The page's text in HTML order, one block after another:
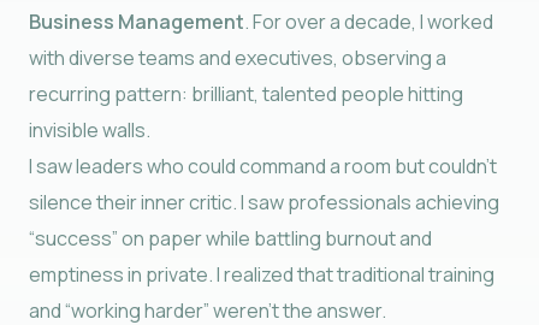
Business Management. For over a decade, I worked
with diverse teams and executives, observing a
recurring pattern: brilliant, talented people hitting
invisible walls.
I saw leaders who could command a room but couldn’t
silence their inner critic. I saw professionals achieving
“success” on paper while battling burnout and
emptiness in private. I realized that traditional training
and “working harder” weren’t the answer.